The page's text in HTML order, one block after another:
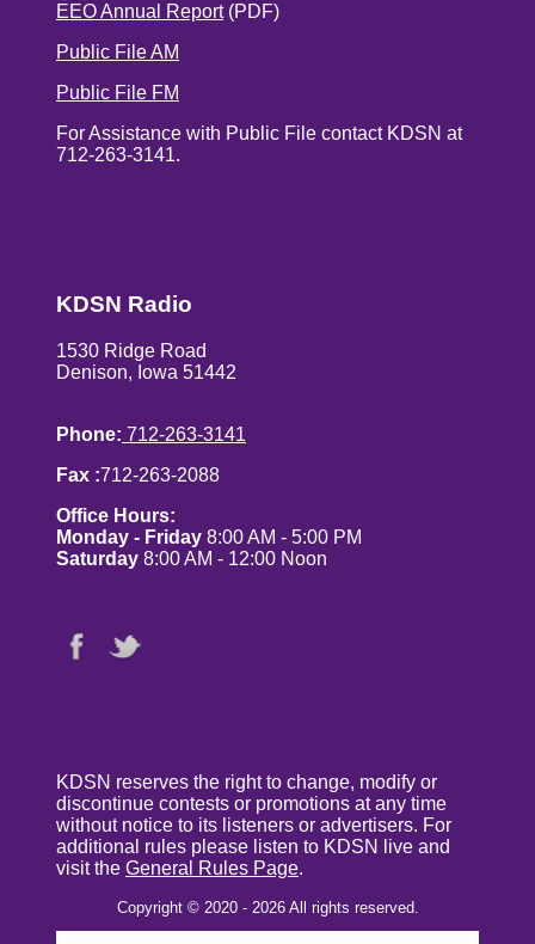
EEO Annual Report(PDF)
Public File AM
Public File FM
For Assistance with Public File contact KDSN at
712-263-3141.
KDSN Radio
1530 Ridge Road
Denison, Iowa 51442
Phone: 712-263-3141
Fax :712-263-2088
Office Hours:
Monday - Friday 8:00 AM - 5:00 PM
Saturday 8:00 AM - 12:00 Noon
KDSN reserves the right to change, modify or
discontinue contests or promotions at any time
without notice to its listeners or advertisers. For
additional rules please listen to KDSN live and
visit the General Rules Page.
Copyright © 2020 - 2026 All rights reserved.